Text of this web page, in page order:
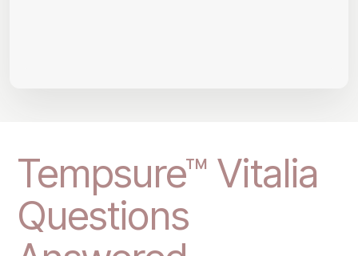
Tempsure™ Vitalia
Questions